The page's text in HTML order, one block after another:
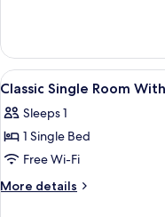
View
Room
With
Jungfrau
View
all
photos
for
Classic
Single
4
Classic Single Room
Sleeps 1
1 Single Bed
Free Wi-Fi
More details
More